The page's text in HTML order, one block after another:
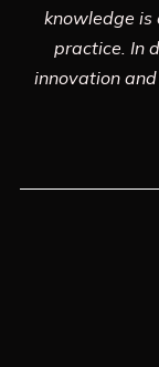
knowledge is
practice. In
innovation